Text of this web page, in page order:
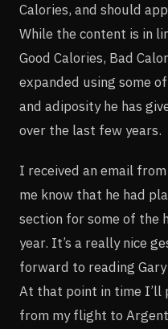
Calories, and should
While the content is in
Good Calories, Bad
expanded using some
and adiposity he has
over the last few years.
I received an email
me know that he had
section for some of the
year. It’s a really nice
forward to reading
At that point in time I’ll
from my flight to